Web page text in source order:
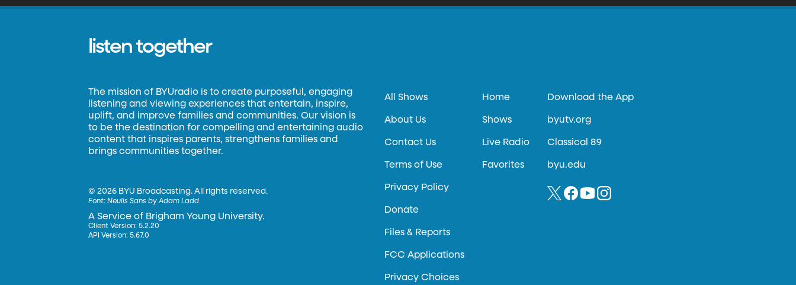
listen together
The mission of BYUradio is to create purposeful, engaging
listening and viewing experiences that entertain, inspire,
uplift, and improve families and communities. Our vision is
to be the destination for compelling and entertaining audio
content that inspires parents, strengthens families and
brings communities together.
©2026 BYU Broadcasting. All rights reserved.
Font:Neulis Sans by Adam Ladd
A Service of Brigham Young University.
Client Version: 5.2.20
API Version: 5.67.0
All Shows
About Us
Contact Us
Terms of Use
Privacy Policy
Donate
Files & Reports
FCC Applications
Privacy Choices
Home
Shows
Live Radio
Favorites
Download the App
byutv.org
Classical 89
byu.edu